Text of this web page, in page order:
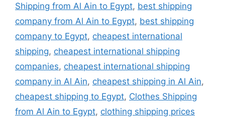
Shipping from Al Ain to Egypt, best shipping
company from Al Ain to Egypt, best shipping
company to Egypt, cheapest international
shipping, cheapest international shipping
companies, cheapest international shipping
company in Al Ain, cheapest shipping in Al Ain,
cheapest shipping to Egypt, Clothes Shipping
from Al Ain to Egypt, clothing shipping prices